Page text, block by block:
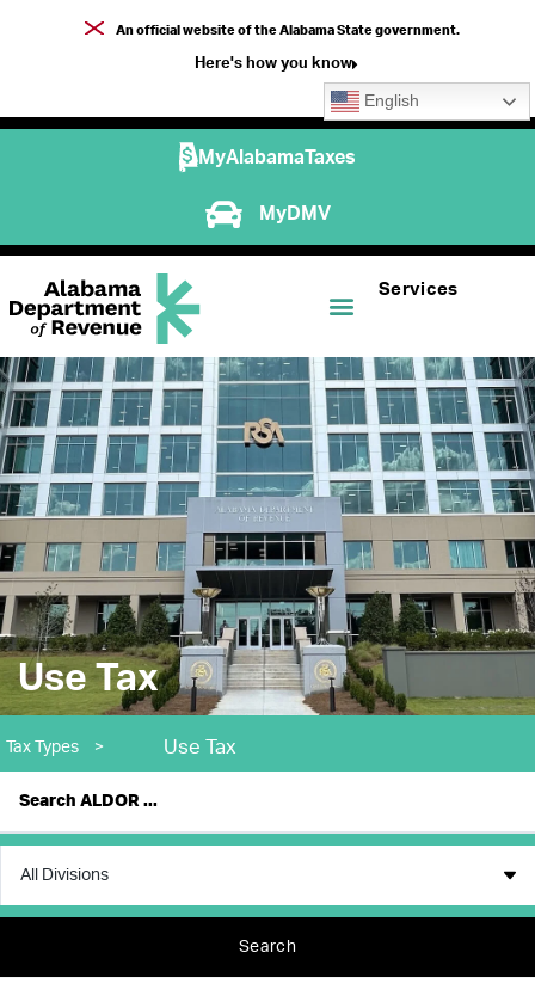
An official website of the Alabama State government.
Here's how you know
English
MyAlabamaTaxes
MyDMV
Services
Use Tax
Tax Types > Use Tax
Search